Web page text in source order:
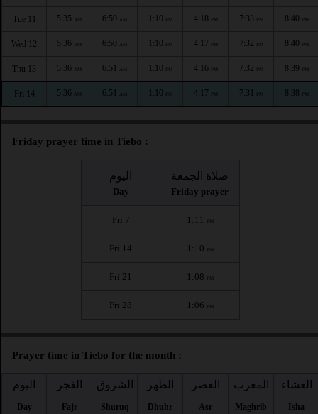
Tue 11 5:35 AM 6:50 AM 1:10 PM 4:18 PM 7:33 PM 8:40 PM
Wed 12 5:36 AM 6:50 AM 1:10 PM 4:17 PM 7:32 PM 8:40 PM
Thu 13 5:36 AM 6:51 AM 1:10 PM 4:16 PM 7:32 PM 8:39 PM
Fri 14 5:36 AM 6:51 AM 1:10 PM 4:17 PM 7:31 PM 8:38 PM
Friday prayer time in Tiebo :
اليوم
Day
صلاة الجمعة
Friday prayer
Fri 7 1:11 PM
Fri 14 1:10 PM
Fri 21 1:08 PM
Fri 28 1:06 PM
Prayer time in Tiebo for the month :
اليوم
Day
الفجر
Fajr
الشروق
Shuruq
الظهر
Dhuhr
العصر
Asr
المغرب
Maghrib
العشاء
Isha